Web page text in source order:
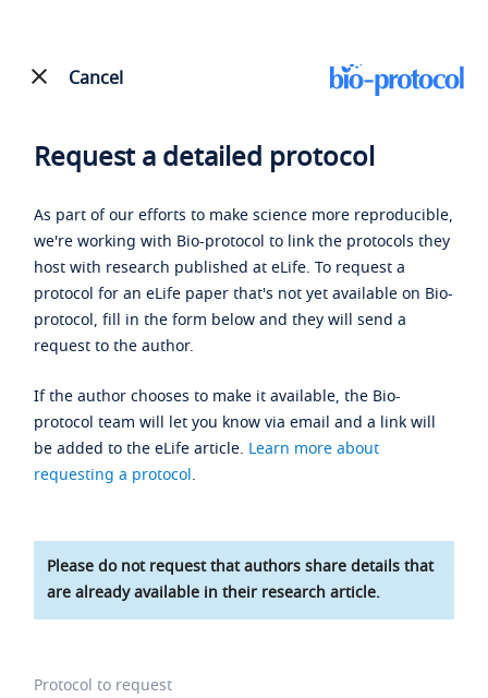
Cancel
Request a detailed protocol
As part of our efforts to make science more reproducible,
we're working with Bio-protocol to link the protocols they
host with research published at eLife. To request a
protocol for an eLife paper that's not yet available on Bio-
protocol, fill in the form below and they will send a
request to the author.
If the author chooses to make it available, the Bio-
protocol team will let you know via email and a link will
be added to the eLife article. Learn more about
requesting a protocol.
Please do not request that authors share details that
are already available in their research article.
Protocol to request